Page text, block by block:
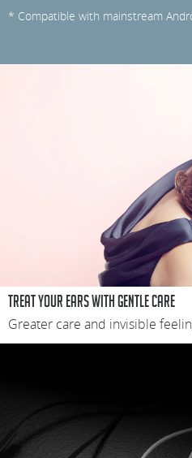
* Compatible with mainstream
Treat your ears with gentle care
Greater care and invisible